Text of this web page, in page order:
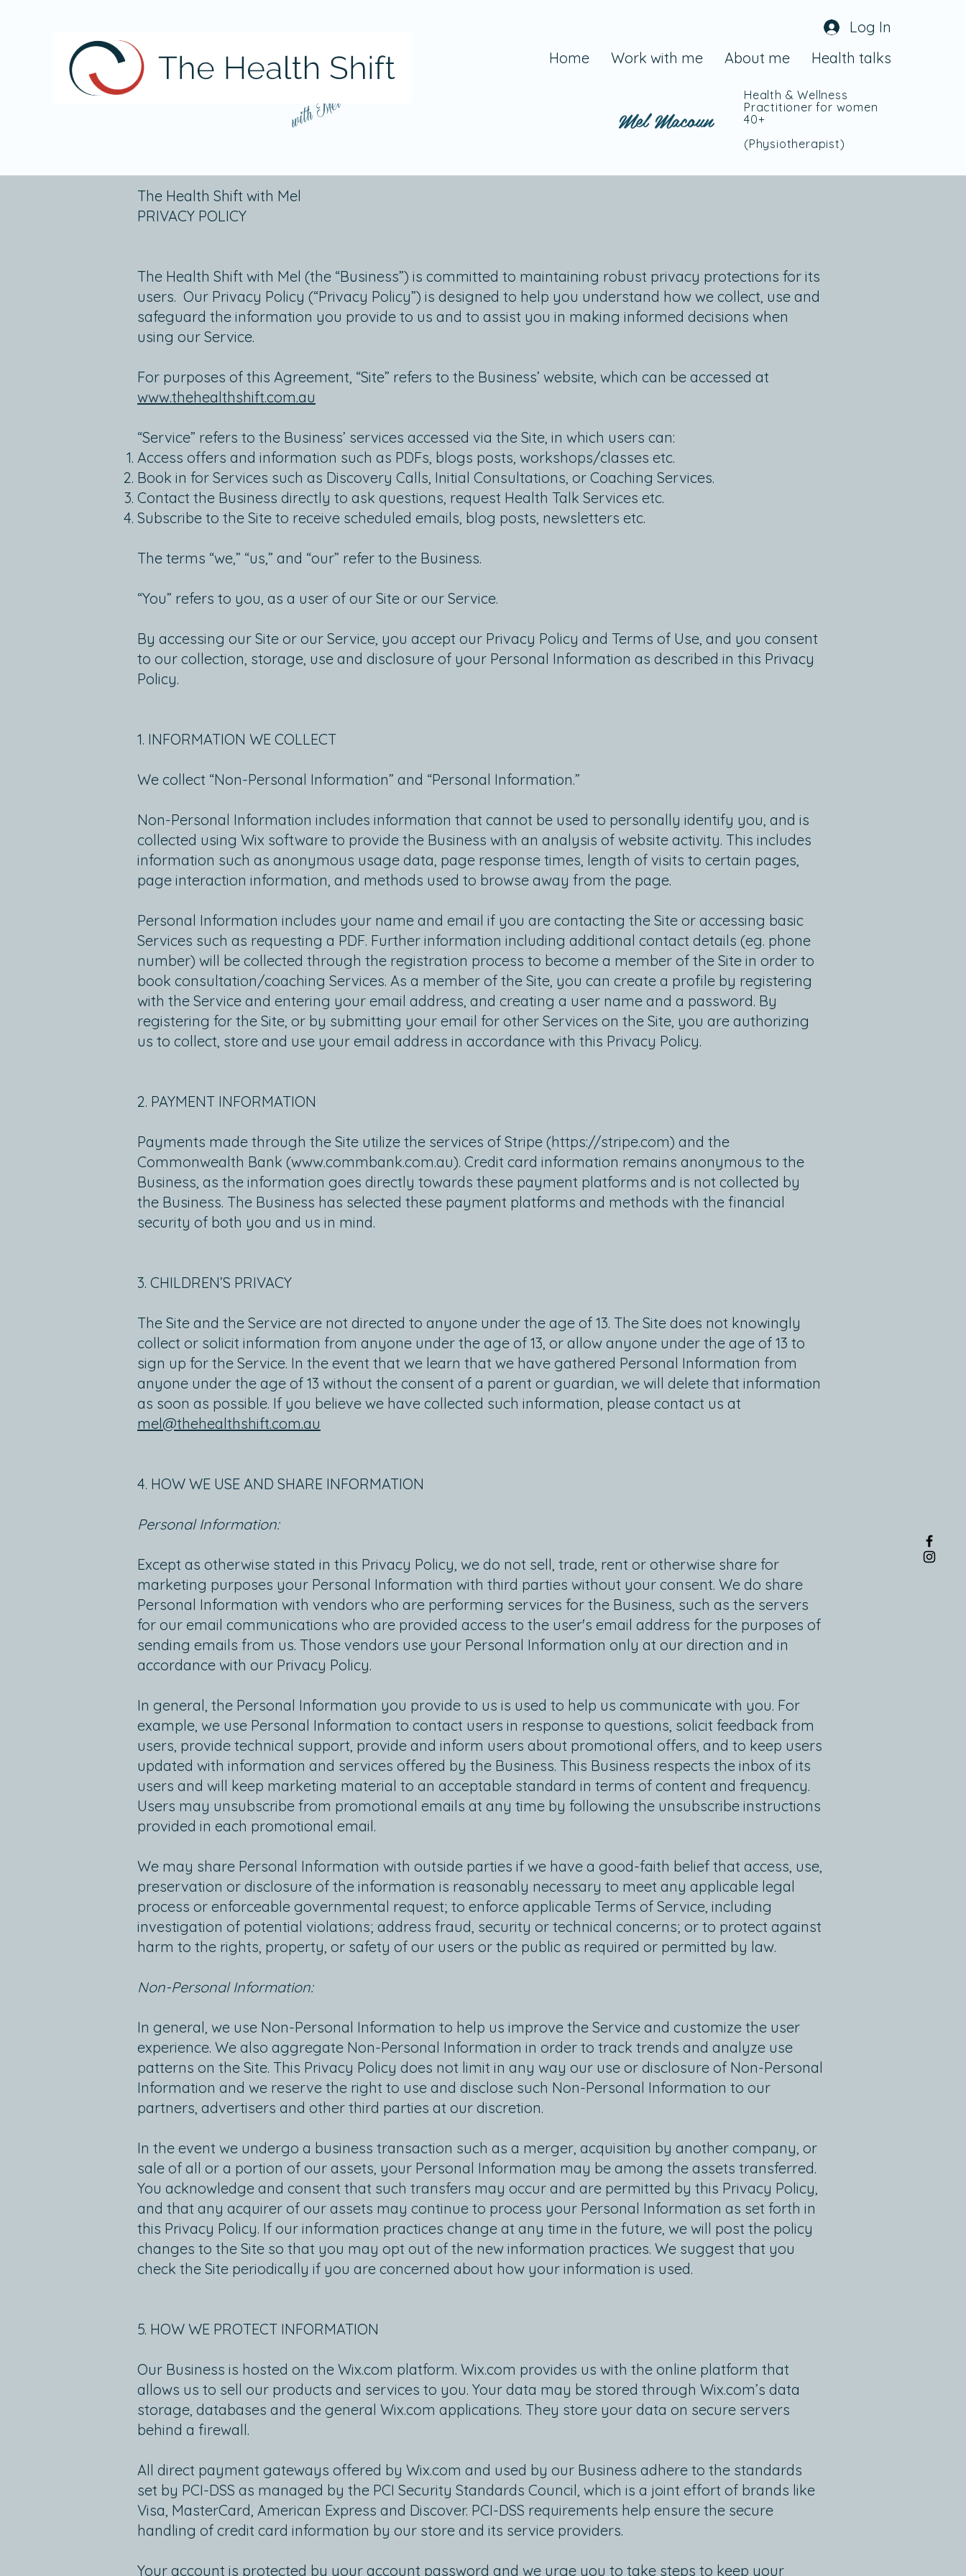
Log In
Home
Work with me About me Health talks
with Mel Mel Macoun
Health & Wellness
Practitioner for women
40+
(Physiotherapist)
The Health Shift with Mel
PRIVACY POLICY
The Health Shift with Mel (the “Business”) is committed to maintaining robust privacy protections for its
users. Our Privacy Policy (“Privacy Policy”) is designed to help you understand how we collect, use and
safeguard the information you provide to us and to assist you in making informed decisions when
using our Service.
For purposes of this Agreement, “Site” refers to the Business’ website, which can be accessed at
www.thehealthshift.com.au
“Service” refers to the Business’ services accessed via the Site, in which users can:
Access offers and information such as PDFs, blogs posts, workshops/classes etc.
Book in for Services such as Discovery Calls, Initial Consultations, or Coaching Services.
Contact the Business directly to ask questions, request Health Talk Services etc.
Subscribe to the Site to receive scheduled emails, blog posts, newsletters etc.
The terms “we,” “us,” and “our” refer to the Business.
“You” refers to you, as a user of our Site or our Service.
By accessing our Site or our Service, you accept our Privacy Policy and Terms of Use, and you consent
to our collection, storage, use and disclosure of your Personal Information as described in this Privacy
Policy.
1. INFORMATION WE COLLECT
We collect “Non-Personal Information” and “Personal Information.”
Non-Personal Information includes information that cannot be used to personally identify you, and is
collected using Wix software to provide the Business with an analysis of website activity. This includes
information such as anonymous usage data, page response times, length of visits to certain pages,
page interaction information, and methods used to browse away from the page.
Personal Information includes your name and email if you are contacting the Site or accessing basic
Services such as requesting a PDF. Further information including additional contact details (eg. phone
number) will be collected through the registration process to become a member of the Site in order to
book consultation/coaching Services. As a member of the Site, you can create a profile by registering
with the Service and entering your email address, and creating a user name and a password. By
registering for the Site, or by submitting your email for other Services on the Site, you are authorizing
us to collect, store and use your email address in accordance with this Privacy Policy.
2. PAYMENT INFORMATION
Payments made through the Site utilize the services of Stripe (https://stripe.com) and the
Commonwealth Bank (www.commbank.com.au). Credit card information remains anonymous to the
Business, as the information goes directly towards these payment platforms and is not collected by
the Business. The Business has selected these payment platforms and methods with the financial
security of both you and us in mind.
3. CHILDREN’S PRIVACY
The Site and the Service are not directed to anyone under the age of 13. The Site does not knowingly
collect or solicit information from anyone under the age of 13, or allow anyone under the age of 13 to
sign up for the Service. In the event that we learn that we have gathered Personal Information from
anyone under the age of 13 without the consent of a parent or guardian, we will delete that information
as soon as possible. If you believe we have collected such information, please contact us at
mel@thehealthshift.com.au
4. HOW WE USE AND SHARE INFORMATION
Personal Information:
Except as otherwise stated in this Privacy Policy, we do not sell, trade, rent or otherwise share for
marketing purposes your Personal Information with third parties without your consent. We do share
Personal Information with vendors who are performing services for the Business, such as the servers
for our email communications who are provided access to the user's email address for the purposes of
sending emails from us. Those vendors use your Personal Information only at our direction and in
accordance with our Privacy Policy.
In general, the Personal Information you provide to us is used to help us communicate with you. For
example, we use Personal Information to contact users in response to questions, solicit feedback from
users, provide technical support, provide and inform users about promotional offers, and to keep users
updated with information and services offered by the Business. This Business respects the inbox of its
users and will keep marketing material to an acceptable standard in terms of content and frequency.
Users may unsubscribe from promotional emails at any time by following the unsubscribe instructions
provided in each promotional email.
We may share Personal Information with outside parties if we have a good-faith belief that access, use,
preservation or disclosure of the information is reasonably necessary to meet any applicable legal
process or enforceable governmental request; to enforce applicable Terms of Service, including
investigation of potential violations; address fraud, security or technical concerns; or to protect against
harm to the rights, property, or safety of our users or the public as required or permitted by law.
Non-Personal Information:
In general, we use Non-Personal Information to help us improve the Service and customize the user
experience. We also aggregate Non-Personal Information in order to track trends and analyze use
patterns on the Site. This Privacy Policy does not limit in any way our use or disclosure of Non-Personal
Information and we reserve the right to use and disclose such Non-Personal Information to our
partners, advertisers and other third parties at our discretion.
In the event we undergo a business transaction such as a merger, acquisition by another company, or
sale of all or a portion of our assets, your Personal Information may be among the assets transferred.
You acknowledge and consent that such transfers may occur and are permitted by this Privacy Policy,
and that any acquirer of our assets may continue to process your Personal Information as set forth in
this Privacy Policy. If our information practices change at any time in the future, we will post the policy
changes to the Site so that you may opt out of the new information practices. We suggest that you
check the Site periodically if you are concerned about how your information is used.
5. HOW WE PROTECT INFORMATION
Our Business is hosted on the Wix.com platform. Wix.com provides us with the online platform that
allows us to sell our products and services to you. Your data may be stored through Wix.com’s data
storage, databases and the general Wix.com applications. They store your data on secure servers
behind a firewall.
All direct payment gateways offered by Wix.com and used by our Business adhere to the standards
set by PCI-DSS as managed by the PCI Security Standards Council, which is a joint effort of brands like
Visa, MasterCard, American Express and Discover. PCI-DSS requirements help ensure the secure
handling of credit card information by our store and its service providers.
Your account is protected by your account password and we urge you to take steps to keep your